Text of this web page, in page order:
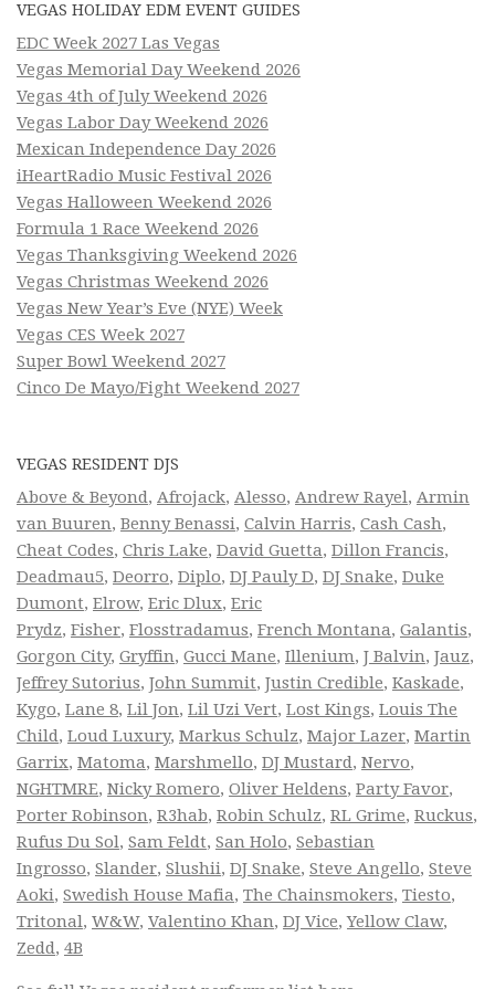
VEGAS HOLIDAY EDM EVENT GUIDES
EDC Week 2027 Las Vegas
Vegas Memorial Day Weekend 2026
Vegas 4th of July Weekend 2026
Vegas Labor Day Weekend 2026
Mexican Independence Day 2026
iHeartRadio Music Festival 2026
Vegas Halloween Weekend 2026
Formula 1 Race Weekend 2026
Vegas Thanksgiving Weekend 2026
Vegas Christmas Weekend 2026
Vegas New Year’s Eve (NYE) Week
Vegas CES Week 2027
Super Bowl Weekend 2027
Cinco De Mayo/Fight Weekend 2027
VEGAS RESIDENT DJS
Above & Beyond, Afrojack, Alesso, Andrew Rayel, Armin
van Buuren, Benny Benassi, Calvin Harris, Cash Cash,
Cheat Codes, Chris Lake, David Guetta, Dillon Francis,
Deadmau5, Deorro, Diplo, DJ Pauly D, DJ Snake, Duke
Dumont, Elrow, Eric Dlux, Eric
Prydz, Fisher, Flosstradamus, French Montana, Galantis,
Gorgon City, Gryffin, Gucci Mane, Illenium, J Balvin, Jauz,
Jeffrey Sutorius, John Summit, Justin Credible, Kaskade,
Kygo, Lane 8, Lil Jon, Lil Uzi Vert, Lost Kings, Louis The
Child, Loud Luxury, Markus Schulz, Major Lazer, Martin
Garrix, Matoma, Marshmello, DJ Mustard, Nervo,
NGHTMRE, Nicky Romero, Oliver Heldens, Party Favor,
Porter Robinson, R3hab, Robin Schulz, RL Grime, Ruckus,
Rufus Du Sol, Sam Feldt, San Holo, Sebastian
Ingrosso, Slander, Slushii, DJ Snake, Steve Angello, Steve
Aoki, Swedish House Mafia, The Chainsmokers, Tiesto,
Tritonal, W&W, Valentino Khan, DJ Vice,Yellow Claw,
Zedd, 4B